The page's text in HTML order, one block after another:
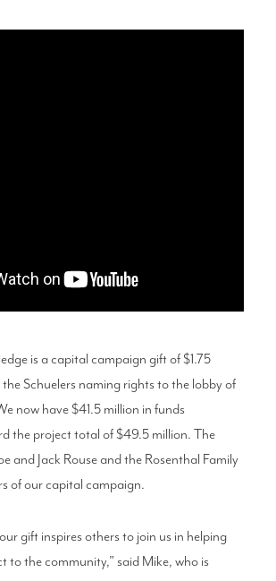
is a capital campaign gift of $1.75
Schuelers naming rights to the lobby of
now have $41.5 million in funds
the project total of $49.5 million. The
and Jack Rouse and the Rosenthal Family
of our capital campaign.
gift inspires others to join us in helping
to the community,” said Mike, who is